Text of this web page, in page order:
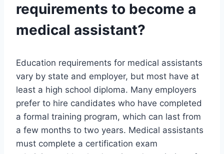
requirements to become a
medical assistant?
Education requirements for medical assistants
vary by state and employer, but most have at
least a high school diploma. Many employers
prefer to hire candidates who have completed
a formal training program, which can last from
a few months to two years. Medical assistants
must complete a certification exam